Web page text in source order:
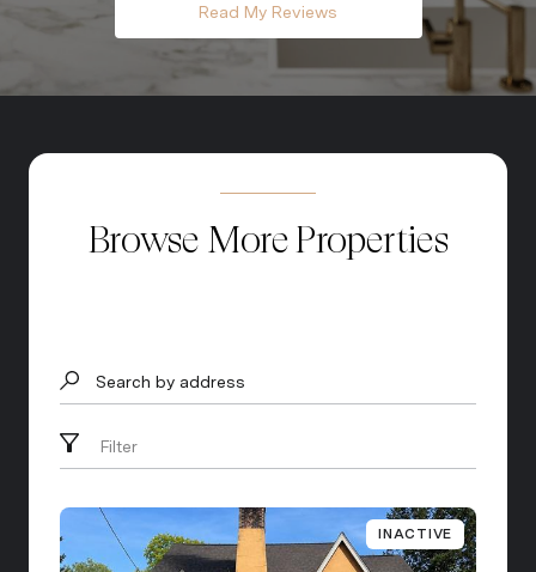
Read My Reviews
Browse More Properties
Search by address
Filter
INACTIVE